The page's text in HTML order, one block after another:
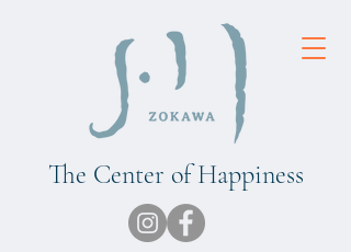
The Center of Happiness